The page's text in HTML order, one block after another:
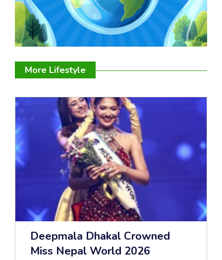
More Lifestyle
Deepmala Dhakal Crowned
Miss Nepal World 2026